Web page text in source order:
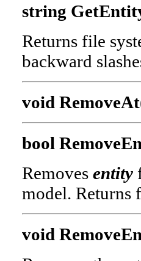
string
Returns file
backward
void
bool
Removes entity
model. Returns
void